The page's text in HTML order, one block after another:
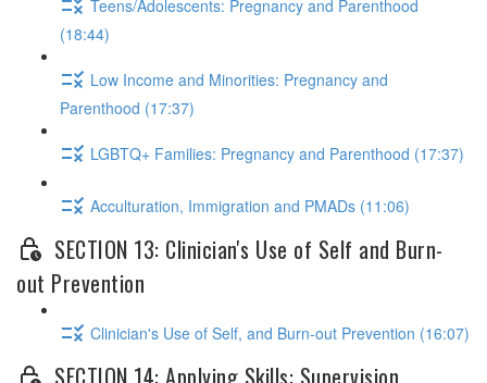
Teens/Adolescents: Pregnancy and Parenthood
(18:44)
Low Income and Minorities: Pregnancy and
Parenthood (17:37)
LGBTQ+ Families: Pregnancy and Parenthood (17:37)
Acculturation, Immigration and PMADs (11:06)
SECTION 13: Clinician's Use of Self and Burn-
out Prevention
Clinician's Use of Self, and Burn-out Prevention (16:07)